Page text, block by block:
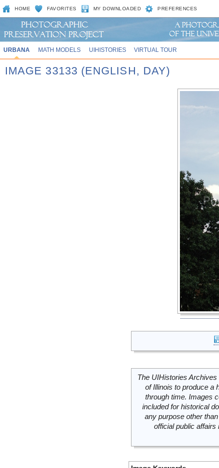
HOME FAVORITES MY DOWNLOADED PREFERENCES
URBANA MATH MODELS UIHISTORIES VIRTUAL TOUR
IMAGE 33133 (ENGLISH, DAY)
The UIHistories
of Illinois to produce a
through time. Images
included for historical
any purpose other
official public